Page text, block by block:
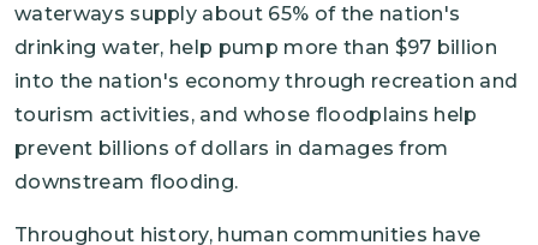
waterways supply about 65% of the nation's
drinking water, help pump more than $97 billion
into the nation's economy through recreation and
tourism activities, and whose floodplains help
prevent billions of dollars in damages from
downstream flooding.
Throughout history, human communities have